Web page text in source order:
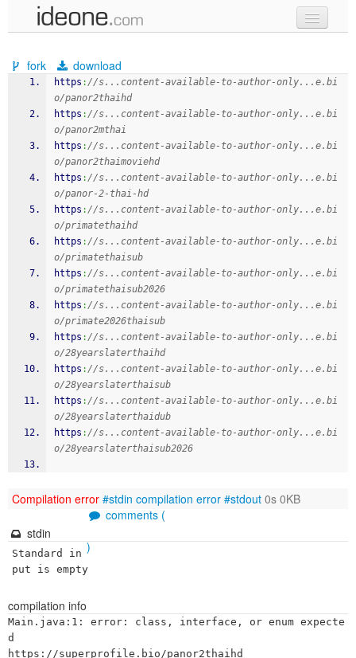
samples
recent codes
sign in
fork download
https ://s...content-available-to-author-only...e.bi
o/panor2thaihd
https ://s...content-available-to-author-only...e.bi
o/panor2mthai
https ://s...content-available-to-author-only...e.bi
o/panor2thaimoviehd
https ://s...content-available-to-author-only...e.bi
o/panor-2-thai-hd
https ://s...content-available-to-author-only...e.bi
o/primatethaihd
https ://s...content-available-to-author-only...e.bi
o/primatethaisub
https ://s...content-available-to-author-only...e.bi
o/primatethaisub2026
https ://s...content-available-to-author-only...e.bi
o/primate2026thaisub
https ://s...content-available-to-author-only...e.bi
o/28yearslaterthaihd
https ://s...content-available-to-author-only...e.bi
o/28yearslaterthaisub
https ://s...content-available-to-author-only...e.bi
o/28yearslaterthaidub
https ://s...content-available-to-author-only...e.bi
o/28yearslaterthaisub2026
Compilation error #stdin compilation error #stdout 0s 0KB
comments (
)
stdin
Standard in
put is empty
compilation info
Main.java:1: error: class, interface, or enum expecte
d
https://superprofile.bio/panor2thaihd